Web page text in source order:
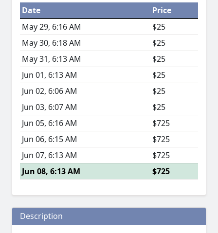
Date
Price
May 29, 6:16 AM
$25
May 30, 6:18 AM
$25
May 31, 6:13 AM
$25
Jun 01, 6:13 AM
$25
Jun 02, 6:06 AM
$25
Jun 03, 6:07 AM
$25
Jun 05, 6:16 AM
$725
Jun 06, 6:15 AM
$725
Jun 07, 6:13 AM
$725
Jun 08, 6:13 AM
$725
Description